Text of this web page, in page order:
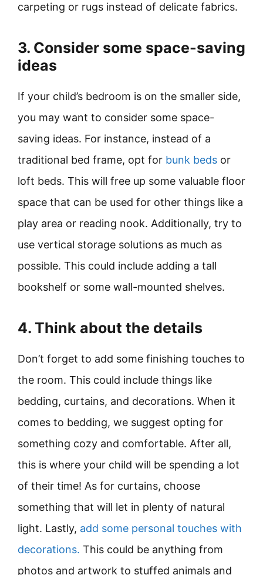
carpeting or rugs instead of delicate fabrics.
3. Consider some space-saving
ideas
If your child’s bedroom is on the smaller side,
you may want to consider some space-
saving ideas. For instance, instead of a
traditional bed frame, opt for bunk beds or
loft beds. This will free up some valuable floor
space that can be used for other things like a
play area or reading nook. Additionally, try to
use vertical storage solutions as much as
possible. This could include adding a tall
bookshelf or some wall-mounted shelves.
4. Think about the details
Don’t forget to add some finishing touches to
the room. This could include things like
bedding, curtains, and decorations. When it
comes to bedding, we suggest opting for
something cozy and comfortable. After all,
this is where your child will be spending a lot
of their time! As for curtains, choose
something that will let in plenty of natural
light. Lastly, add some personal touches with
decorations. This could be anything from
photos and artwork to stuffed animals and